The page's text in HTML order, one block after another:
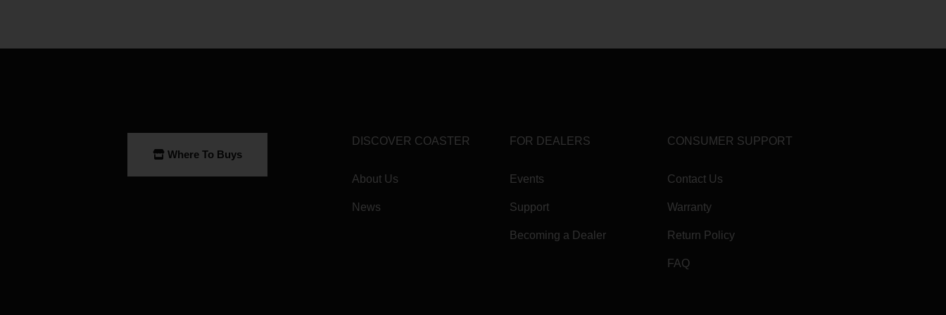
Where To Buys
DISCOVER COASTER
About Us
News
FOR DEALERS
Events
Support
Becoming a Dealer
CONSUMER SUPPORT
Contact Us
Warranty
Return Policy
FAQ